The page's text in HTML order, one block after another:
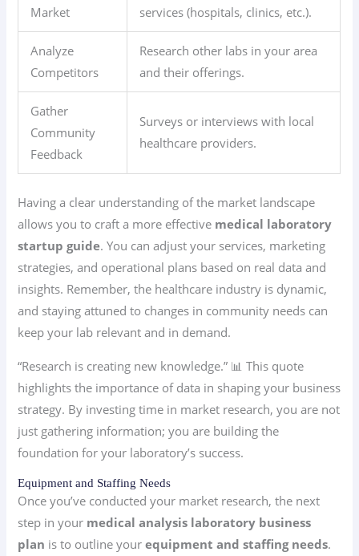
Market
services (hospitals, clinics, etc.).
Analyze
Competitors
Research other labs in your area
and their offerings.
Gather
Community
Feedback
Surveys or interviews with local
healthcare providers.
Having a clear understanding of the market landscape
allows you to craft a more effective medical laboratory
startup guide. You can adjust your services, marketing
strategies, and operational plans based on real data and
insights. Remember, the healthcare industry is dynamic,
and staying attuned to changes in community needs can
keep your lab relevant and in demand.
“Research is creating new knowledge.” 📊 This quote
highlights the importance of data in shaping your business
strategy. By investing time in market research, you are not
just gathering information; you are building the
foundation for your laboratory’s success.
Equipment and Staffing Needs
Once you’ve conducted your market research, the next
step in your medical analysis laboratory business
plan is to outline yourequipment and staffing needs.